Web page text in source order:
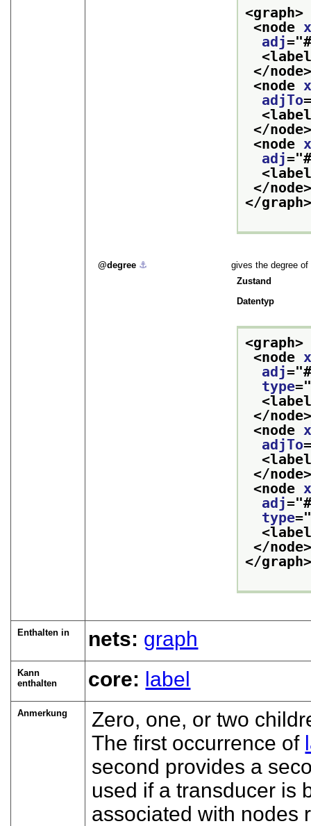
<graph>
<node
adj="
</node>
<node
adjTo
</node>
<node
adj="
</node>
</graph>
degree ⚓︎
gives the degree
Zustand
Datentyp
<graph>
<node
adj="
type="
</node>
<node
adjTo
</node>
<node
adj="
type="
</node>
</graph>
Enthalten in nets: graph
Kann
enthalten
core: label
Anmerkung
Zero, one, or two
The first occurrence of
second provides a
used if a transducer is
associated with nodes